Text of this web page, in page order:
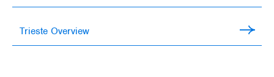
Trieste Overview